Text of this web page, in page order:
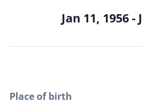
Jan 11, 1956 -
Place of birth